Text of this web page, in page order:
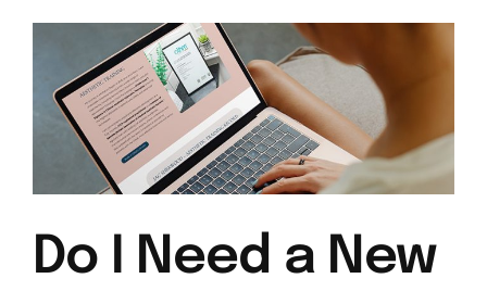
Do I Need a New